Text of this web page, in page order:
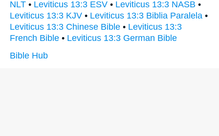
NLT • Leviticus 13:3 ESV • Leviticus 13:3 NASB •
Leviticus 13:3 KJV • Leviticus 13:3 Biblia Paralela •
Leviticus 13:3 Chinese Bible • Leviticus 13:3
French Bible • Leviticus 13:3 German Bible
Bible Hub